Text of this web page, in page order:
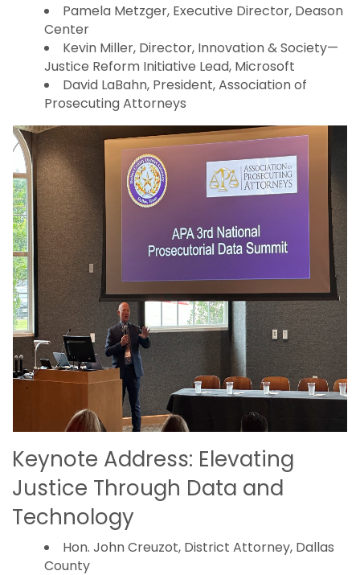
Pamela Metzger, Executive Director, Deason
Center
Kevin Miller, Director, Innovation & Society—
Justice Reform Initiative Lead, Microsoft
David LaBahn, President, Association of
Prosecuting Attorneys
Keynote Address: Elevating
Justice Through Data and
Technology
Hon. John Creuzot, District Attorney, Dallas
County